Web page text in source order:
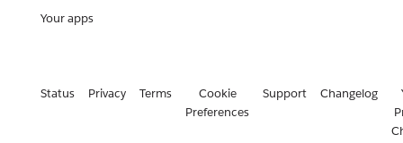
Your apps
Status Privacy Terms
Cookie
Preferences
Support Changelog